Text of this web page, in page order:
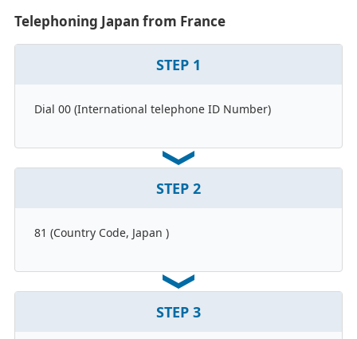
Telephoning Japan from France
STEP 1
Dial 00 (International telephone ID Number)
STEP 2
81 (Country Code, Japan )
STEP 3